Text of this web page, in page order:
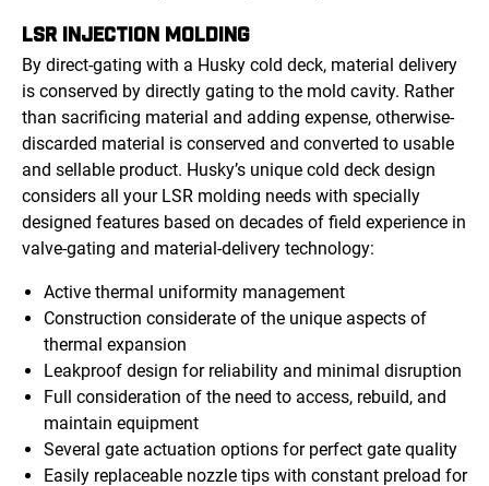
LSR INJECTION MOLDING
By direct-gating with a Husky cold deck, material delivery
is conserved by directly gating to the mold cavity. Rather
than sacrificing material and adding expense, otherwise-
discarded material is conserved and converted to usable
and sellable product. Husky’s unique cold deck design
considers all your LSR molding needs with specially
designed features based on decades of field experience in
valve-gating and material-delivery technology:
Active thermal uniformity management
Construction considerate of the unique aspects of
thermal expansion
Leakproof design for reliability and minimal disruption
Full consideration of the need to access, rebuild, and
maintain equipment
Several gate actuation options for perfect gate quality
Easily replaceable nozzle tips with constant preload for